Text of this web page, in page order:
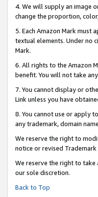
4. We will supply an image
change the proportion,
5. Each Amazon Mark must
textual elements. Under no
Mark.
6. All rights to the Amazon
benefit. You will not take
7. You cannot display or
Link unless you have
8. You cannot use or apply
any trademark, domain
We reserve the right to
notice or revised
We reserve the right to take
our sole discretion.
Back to Top